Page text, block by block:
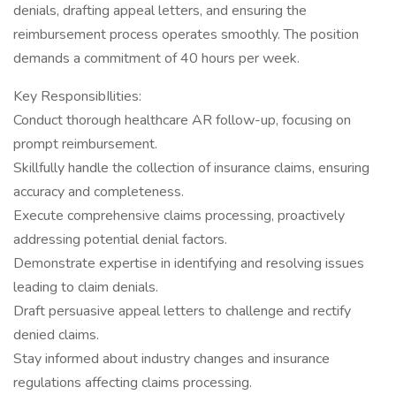
denials, drafting appeal letters, and ensuring the
reimbursement process operates smoothly. The position
demands a commitment of 40 hours per week.
Key ResponsibIlities:
Conduct thorough healthcare AR follow-up, focusing on
prompt reimbursement.
Skillfully handle the collection of insurance claims, ensuring
accuracy and completeness.
Execute comprehensive claims processing, proactively
addressing potential denial factors.
Demonstrate expertise in identifying and resolving issues
leading to claim denials.
Draft persuasive appeal letters to challenge and rectify
denied claims.
Stay informed about industry changes and insurance
regulations affecting claims processing.